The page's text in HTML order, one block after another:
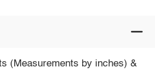
(Measurements by inches) &